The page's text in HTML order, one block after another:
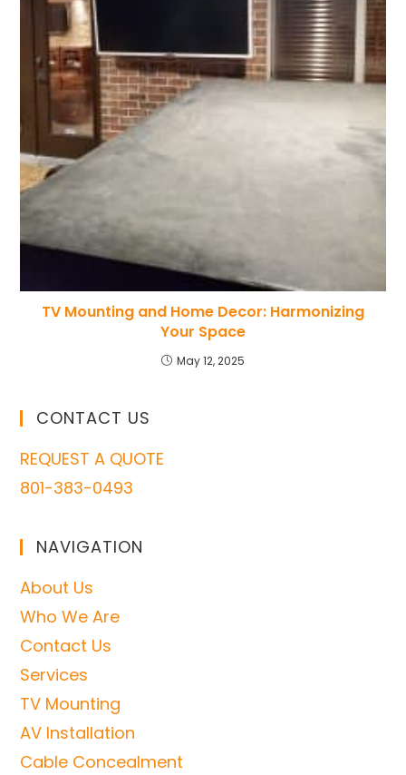
TV Mounting and Home Decor: Harmonizing
Your Space
May 12, 2025
CONTACT US
REQUEST A QUOTE
801-383-0493
NAVIGATION
About Us
Who We Are
Contact Us
Services
TV Mounting
AV Installation
Cable Concealment